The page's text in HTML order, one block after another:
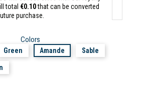
total €0.10that can be converted
purchase.
Colors
Green Amande Sable